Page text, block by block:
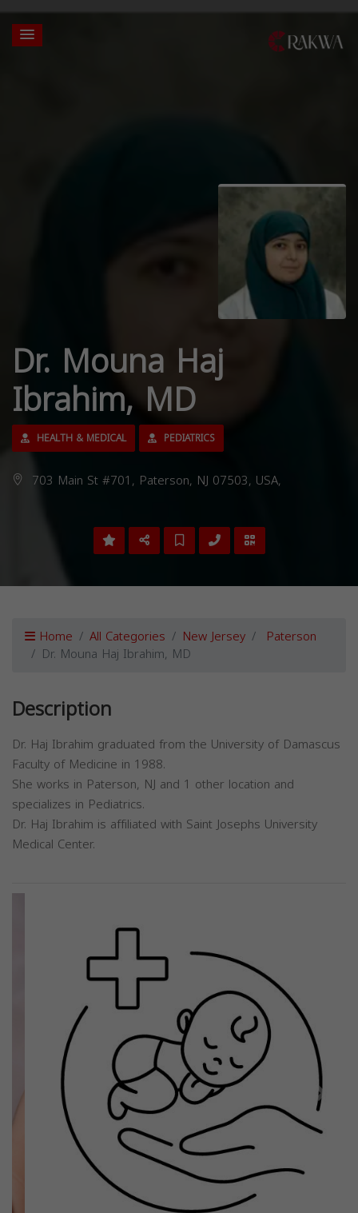
Dr. Mouna Haj
Ibrahim, MD
HEALTH & MEDICAL PEDIATRICS
703 Main St #701, Paterson, NJ 07503, USA,
Home All Categories New Jersey Paterson
Dr. Mouna Haj Ibrahim, MD
Description
Dr. Haj Ibrahim graduated from the University of Damascus
Faculty of Medicine in 1988.
She works in Paterson, NJ and 1 other location and
specializes in Pediatrics.
Dr. Haj Ibrahim is affiliated with Saint Josephs University
Medical Center.
Previous Next